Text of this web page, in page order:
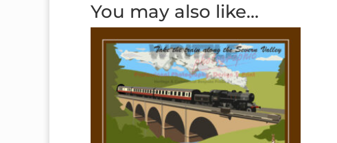
You may also like…